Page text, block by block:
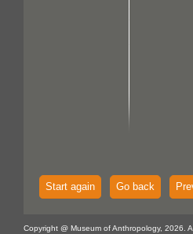
Start again Go back
Copyright @ Museum of Anthropology, 2026.